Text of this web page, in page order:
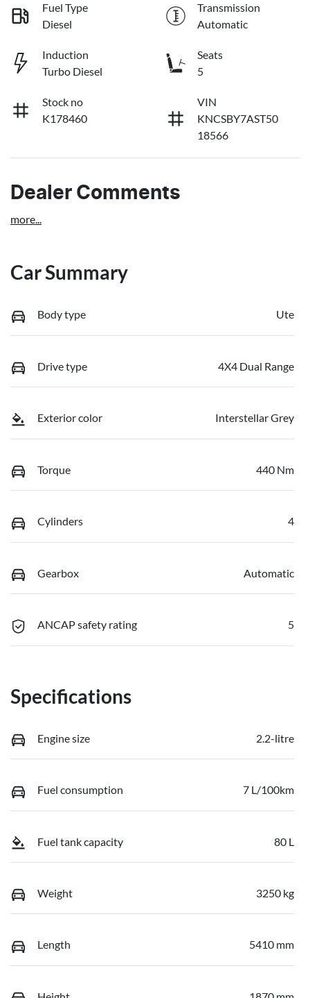
Fuel Type
Diesel
Transmission
Automatic
Induction
Turbo Diesel
Seats
5
Stock no
K178460
VIN
KNCSBY7AST50
18566
Dealer Comments
more...
Car Summary
Body type Ute
Drive type 4X4 Dual Range
Exterior color Interstellar Grey
Torque 440 Nm
Cylinders 4
Gearbox Automatic
ANCAP safety rating 5
Specifications
Engine size 2.2-litre
Fuel consumption 7 L/100km
Fuel tank capacity 80 L
Weight 3250 kg
Length 5410 mm